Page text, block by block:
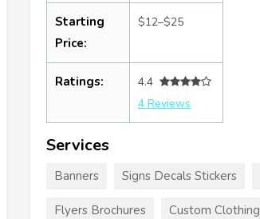
Starting
Price:
$12–$25
Ratings:
4.4
4 Reviews
Services
Banners Signs Decals Stickers
Flyers Brochures Custom Clothing